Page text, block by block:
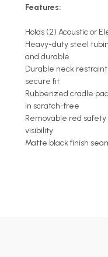
Features:
Holds (2) Acoustic or
Heavy-duty steel
and durable
Durable neck
secure fit
Rubberized cradle
in scratch-free
Removable red
visibility
Matte black finish